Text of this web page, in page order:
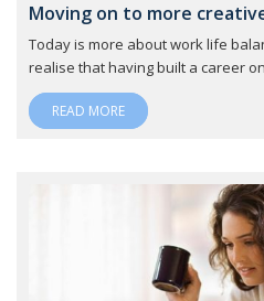
Moving on to more
Today is more about work life
realise that having built a career
READ MORE